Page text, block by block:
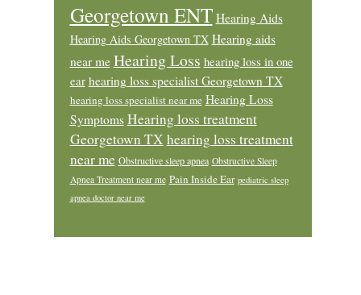
Georgetown ENT Hearing Aids
Hearing Aids Georgetown TX Hearing aids
near me Hearing Loss hearing loss in one
ear hearing loss specialist Georgetown TX
hearing loss specialist near me Hearing Loss
Symptoms Hearing loss treatment
Georgetown TX hearing loss treatment
near me Obstructive sleep apnea Obstructive Sleep
Apnea Treatment near me Pain Inside Ear pediatric sleep
apnea doctor near me